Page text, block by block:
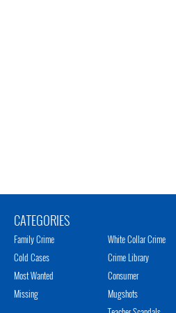
CATEGORIES
Family Crime
Cold Cases
Most Wanted
Missing
White Collar Crime
Crime Library
Consumer
Mugshots